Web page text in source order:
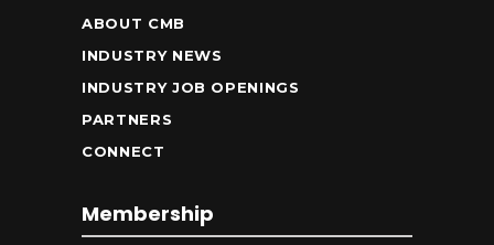
ABOUT CMB
INDUSTRY NEWS
INDUSTRY JOB OPENINGS
PARTNERS
CONNECT
Membership